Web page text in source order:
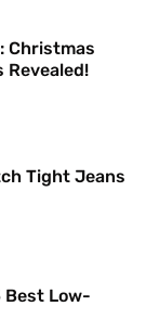
Christmas
Tight Jeans
Best Low-